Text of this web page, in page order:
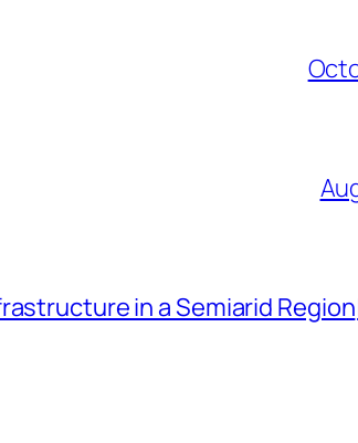
in a Semiarid Region